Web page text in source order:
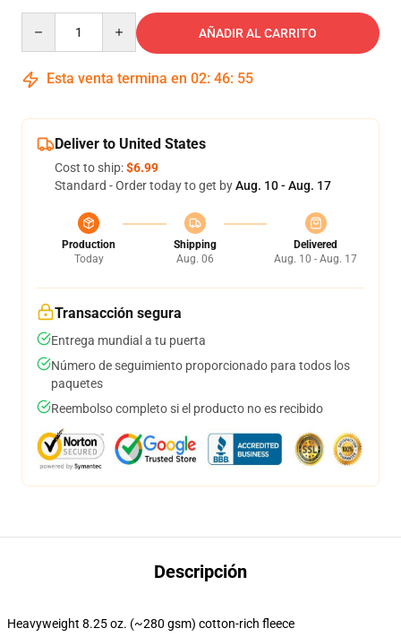
AÑADIR AL CARRITO
Esta venta termina en 02: 46: 54
Deliver to United States
Cost to ship:$6.99
Standard - Order today to get byAug. 10 - Aug. 17
Production
Today
Shipping
Aug. 06
Delivered
Aug. 10 - Aug. 17
Transacción segura
Entrega mundial a tu puerta
Número de seguimiento proporcionado para todos los
paquetes
Reembolso completo si el producto no es recibido
Descripción
Heavyweight 8.25 oz. (~280 gsm) cotton-rich fleece